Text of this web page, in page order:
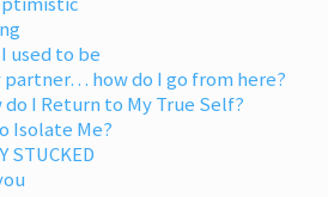
used to be
how do I go from here?
I Return to My True Self?
Isolate Me?
STUCKED